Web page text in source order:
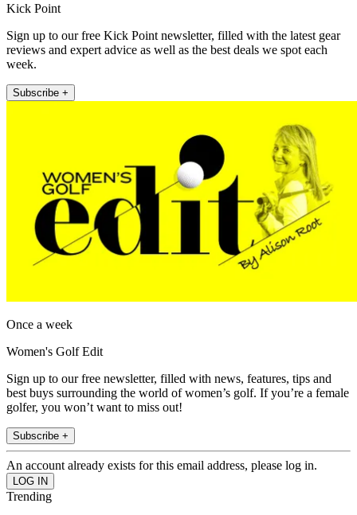
Kick Point
Sign up to our free Kick Point newsletter, filled with the latest gear
reviews and expert advice as well as the best deals we spot each
week.
Subscribe +
Once a week
Women's Golf Edit
Sign up to our free newsletter, filled with news, features, tips and
best buys surrounding the world of women’s golf. If you’re a female
golfer, you won’t want to miss out!
Subscribe +
An account already exists for this email address, please log in.
Trending